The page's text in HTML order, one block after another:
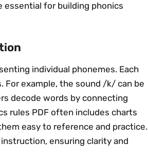
essential for building phonics
individual phonemes. Each
example, the sound /k/ can be
decode words by connecting
rules PDF often includes charts
easy to reference and practice.
ensuring clarity and